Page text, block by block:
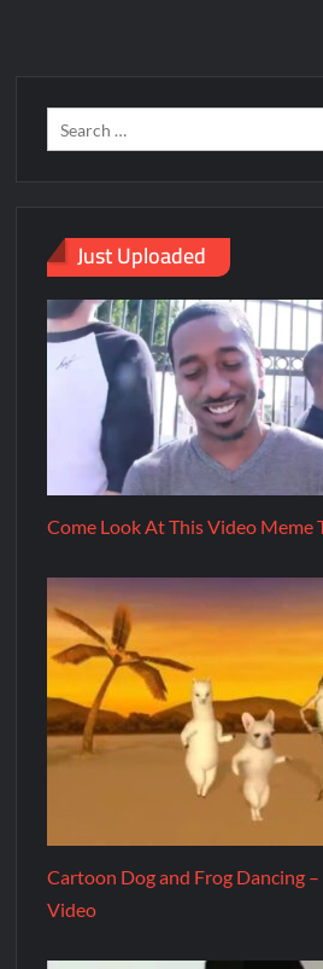
Just Uploaded
Come Look At This Video Meme
Cartoon Dog and Frog Dancing
Video